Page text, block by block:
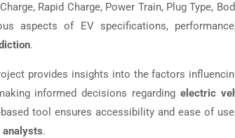
Rapid Charge, Power Train, Plug Type,
aspects of EV specifications,
.
provides insights into the factors
informed decisions regarding electric
tool ensures accessibility and ease of
.